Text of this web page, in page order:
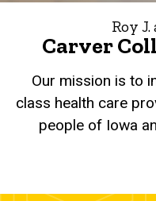
Roy
Carver
Our mission is to
class health care
people of Iowa